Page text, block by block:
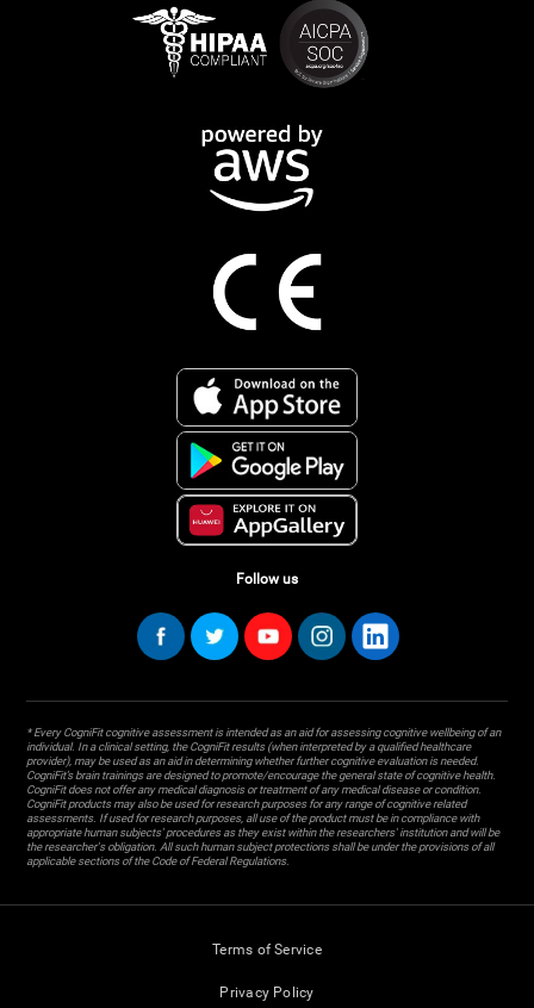
Follow us
* Every CogniFit cognitive assessment is intended as an aid for assessing cognitive wellbeing of an
individual. In a clinical setting, the CogniFit results (when interpreted by a qualified healthcare
provider), may be used as an aid in determining whether further cognitive evaluation is needed.
CogniFit’s brain trainings are designed to promote/encourage the general state of cognitive health.
CogniFit does not offer any medical diagnosis or treatment of any medical disease or condition.
CogniFit products may also be used for research purposes for any range of cognitive related
assessments. If used for research purposes, all use of the product must be in compliance with
appropriate human subjects' procedures as they exist within the researchers' institution and will be
the researcher's obligation. All such human subject protections shall be under the provisions of all
applicable sections of the Code of Federal Regulations.
Terms of Service
Privacy Policy